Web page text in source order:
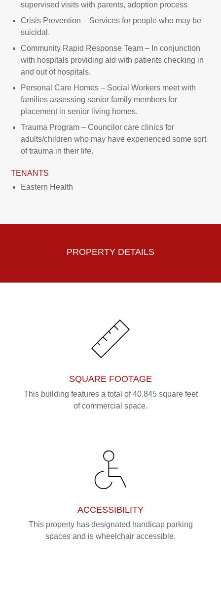
supervised visits with parents, adoption process
Crisis Prevention – Services for people who may be
suicidal.
Community Rapid Response Team – In conjunction
with hospitals providing aid with patients checking in
and out of hospitals.
Personal Care Homes – Social Workers meet with
families assessing senior family members for
placement in senior living homes.
Trauma Program – Councilor care clinics for
adults/children who may have experienced some sort
of trauma in their life.
TENANTS
Eastern Health
PROPERTY DETAILS
SQUARE FOOTAGE
This building features a total of 40,845 square feet
of commercial space.
ACCESSIBILITY
This property has designated handicap parking
spaces and is wheelchair accessible.